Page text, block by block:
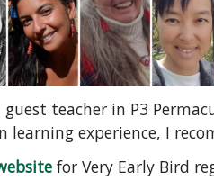
teacher in P3
learning experience, I
for Very Early Bird